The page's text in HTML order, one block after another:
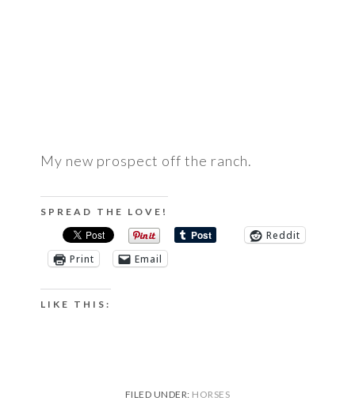
My new prospect off the ranch.
SPREAD THE LOVE!
Reddit
Print
Email
LIKE THIS:
FILED UNDER: HORSES